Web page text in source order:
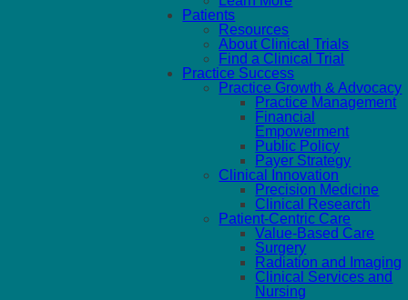
Patients
Resources
About Clinical Trials
Find a Clinical Trial
Practice Success
Practice Growth & Advocacy
Practice Management
Financial
Empowerment
Public Policy
Payer Strategy
Clinical Innovation
Precision Medicine
Clinical Research
Patient-Centric Care
Value-Based Care
Surgery
Radiation and Imaging
Clinical Services and
Nursing